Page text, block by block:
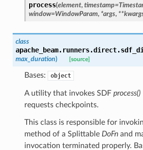
process(element, timestamp=
window=WindowParam, *args, **
class
max_duration) [source]
Bases: object
A utility that invokes SDF process()
requests checkpoints.
This class is responsible for
method of a Splittable DoFnand
invocation terminated properly.